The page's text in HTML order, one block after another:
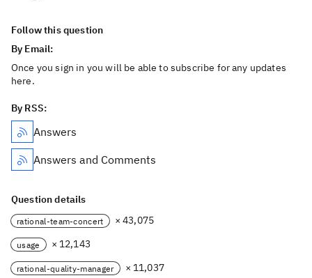
Follow this question
By Email:
Once you sign in you will be able to subscribe for any updates
here.
By RSS:
Answers
Answers and Comments
Question details
rational-team-concert × 43,075
usage × 12,143
rational-quality-manager × 11,037